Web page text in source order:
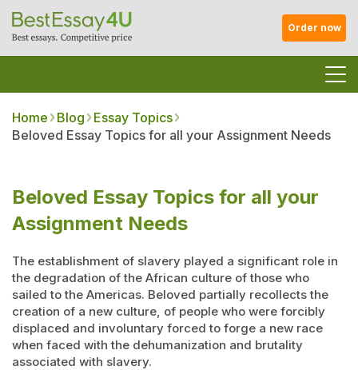
Order now
Home Blog
Essay Topics
Beloved Essay Topics for all your Assignment Needs
Beloved Essay Topics for all your
Assignment Needs
The establishment of slavery played a significant role in
the degradation of the African culture of those who
sailed to the Americas. Beloved partially recollects the
creation of a new culture, of people who were forcibly
displaced and involuntary forced to forge a new race
when faced with the dehumanization and brutality
associated with slavery.